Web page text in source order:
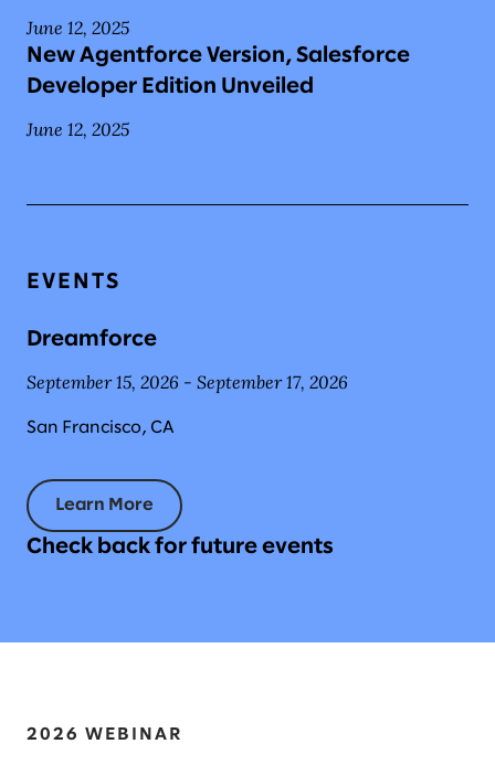
June 12, 2025
New Agentforce Version, Salesforce
Developer Edition Unveiled
June 12, 2025
EVENTS
Dreamforce
September 15, 2026 - September 17, 2026
San Francisco, CA
Learn More
Check back for future events
2026 WEBINAR